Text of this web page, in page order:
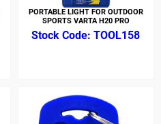
PORTABLE LIGHT FOR OUTDOOR
SPORTS VARTA H20 PRO
TOOL158